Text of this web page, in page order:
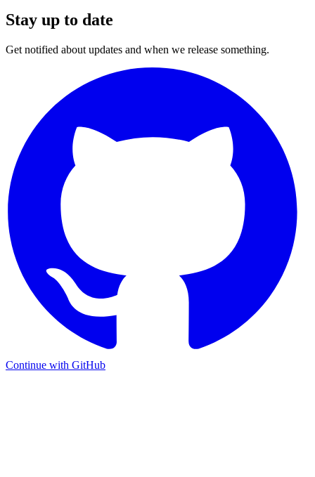
Stay up to date
Get notified about updates and when we release something.
Continue with GitHub